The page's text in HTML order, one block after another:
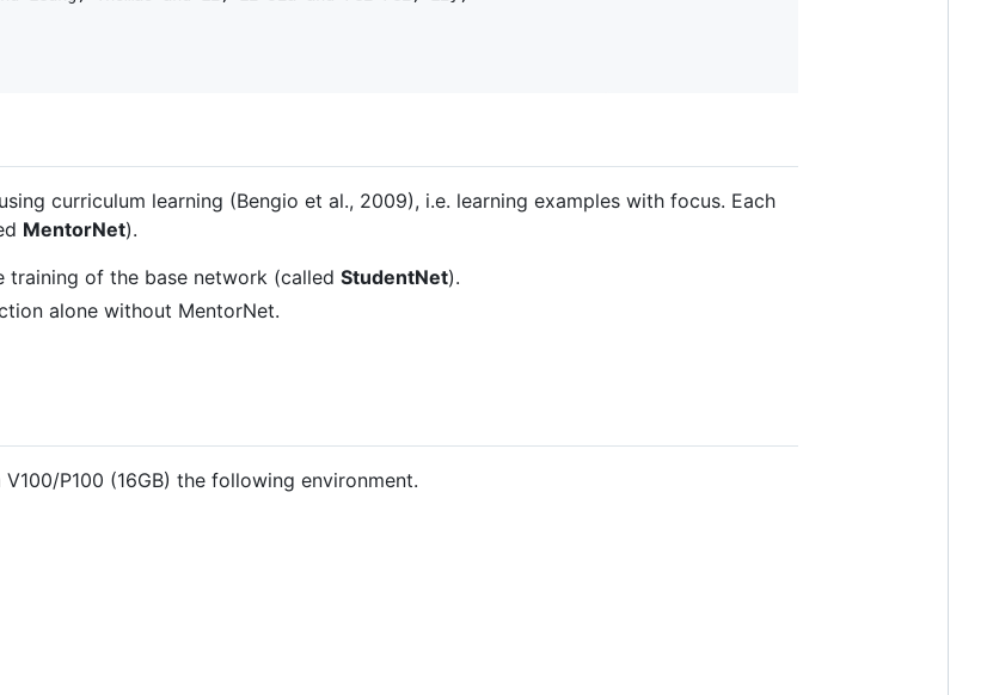
curriculum learning (Bengio et al., 2009), i.e. learning examples with focus. Each
MentorNet).
training of the base network (called StudentNet).
alone without MentorNet.
P100 (16GB) the following environment.